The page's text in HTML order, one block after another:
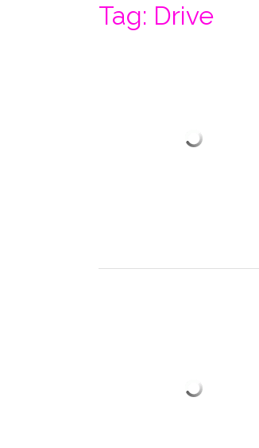
Tag: Drive